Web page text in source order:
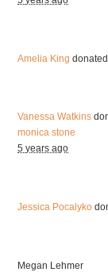
Amelia King
Vanessa Watkins
monica stone
5 years ago
Jessica Pocalyko
Megan Lehmer